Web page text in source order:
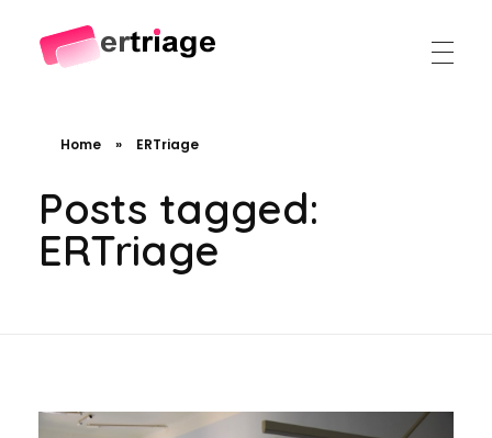
Home » ERTriage
Posts tagged:
ERTriage